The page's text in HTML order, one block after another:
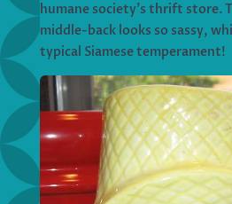
humane society’s thrift store.
middle-back looks so sassy,
typical Siamese temperament!